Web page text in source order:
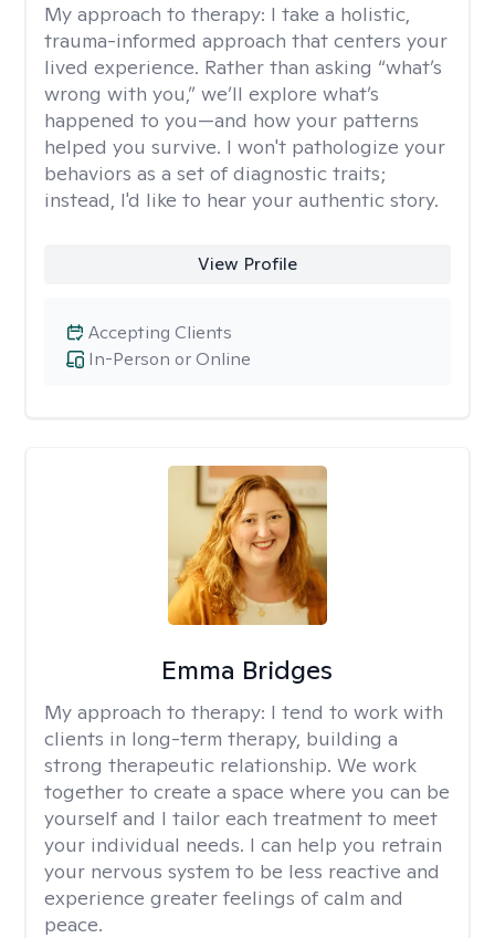
My approach to therapy: I take a holistic,
trauma-informed approach that centers your
lived experience. Rather than asking “what’s
wrong with you,” we’ll explore what’s
happened to you—and how your patterns
helped you survive. I won't pathologize your
behaviors as a set of diagnostic traits;
instead, I'd like to hear your authentic story.
View Profile
In-Person or Online
Accepting Clients
Emma Bridges
My approach to therapy: I tend to work with
clients in long-term therapy, building a
strong therapeutic relationship. We work
together to create a space where you can be
yourself and I tailor each treatment to meet
your individual needs. I can help you retrain
your nervous system to be less reactive and
experience greater feelings of calm and
peace.